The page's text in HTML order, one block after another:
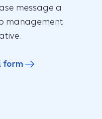
message a
management
form